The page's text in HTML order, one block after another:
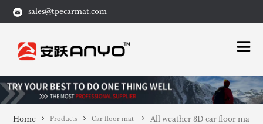
sales@tpecarmat.com
Home Products Car floor mat
All weather 3D car floor ma